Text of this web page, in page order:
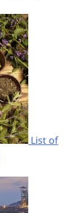
List of